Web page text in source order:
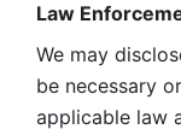
Law
We may
be necessary
applicable law